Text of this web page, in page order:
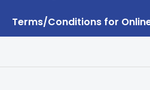
Terms/Conditions for